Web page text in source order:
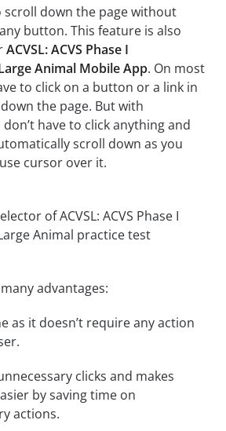
scroll down the page without
button. This feature is also
ACVSL: ACVS Phase I
Animal Mobile App. On most
to click on a button or a link in
the page. But with
have to click anything and
scroll down as you
cursor over it.
advantages:
as it doesn’t require any action
clicks and makes
by saving time on
actions.